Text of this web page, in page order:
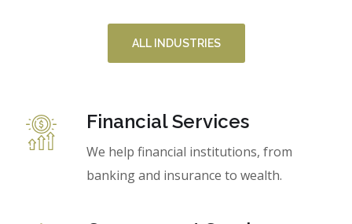
ALL INDUSTRIES
Financial Services
We help financial institutions, from
banking and insurance to wealth.